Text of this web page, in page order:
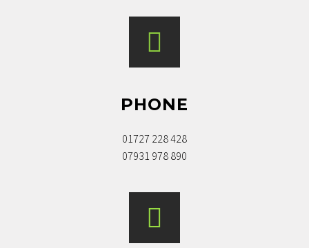
PHONE
01727 228 428
07931 978 890